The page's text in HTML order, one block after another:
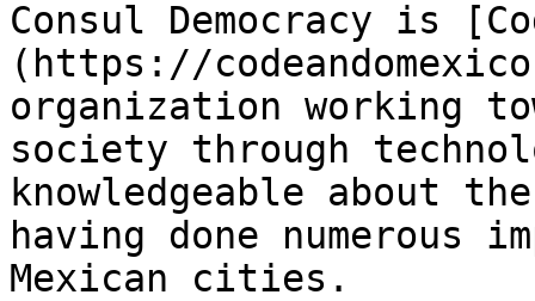
Consul Democracy is
(https://
organization working
society through
knowledgeable about
having done numerous
Mexican cities.